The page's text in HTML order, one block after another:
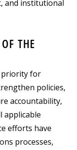
and institutional
THE
priority for
policies,
accountability,
applicable
efforts have
processes,